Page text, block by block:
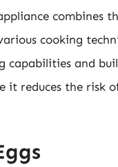
combines
cooking
capabilities and
it reduces the risk